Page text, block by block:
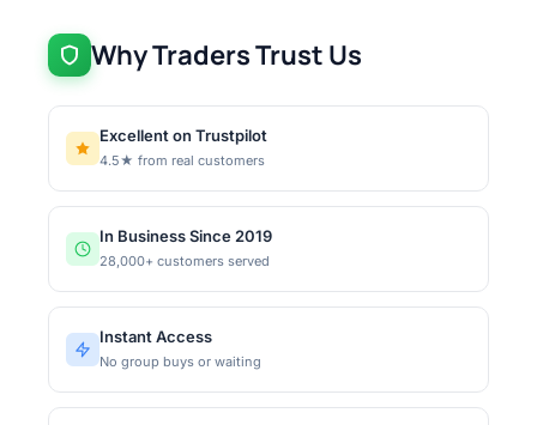
Why Traders Trust Us
Excellent on Trustpilot
4.5★ from real customers
In Business Since 2019
28,000+ customers served
Instant Access
No group buys or waiting